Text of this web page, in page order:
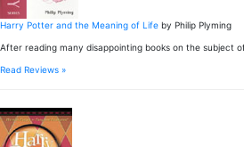
Harry Potter and the Meaning of Life by Philip Plyming
After reading many disappointing books on the subject
Read Reviews »